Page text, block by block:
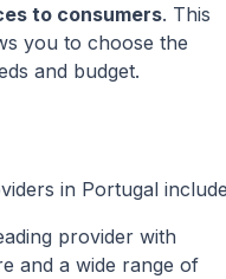
to consumers. This
you to choose the
and budget.
in Portugal
provider with
and a wide range of